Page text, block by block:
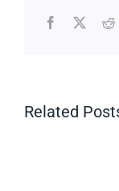
Facebook
X
Related